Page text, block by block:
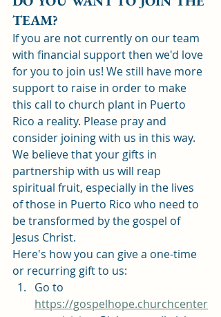
TEAM?
If you are not currently on our team
with financial support then we'd love
for you to join us! We still have more
support to raise in order to make
this call to church plant in Puerto
Rico a reality. Please pray and
consider joining with us in this way.
We believe that your gifts in
partnership with us will reap
spiritual fruit, especially in the lives
of those in Puerto Rico who need to
be transformed by the gospel of
Jesus Christ.
Here's how you can give a one-time
or recurring gift to us:
Go to
https://gospelhope.churchcenter